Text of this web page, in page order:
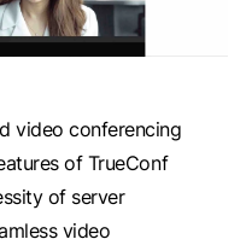
video conferencing
of TrueConf
of server
video